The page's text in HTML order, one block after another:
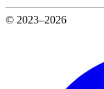
© 2023–2026